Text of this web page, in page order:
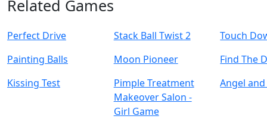
Related Games
Perfect Drive Stack Ball Twist 2
Touch
Painting Balls
Moon Pioneer
Find The
Kissing Test
Pimple Treatment
Makeover Salon -
Girl Game
Angel